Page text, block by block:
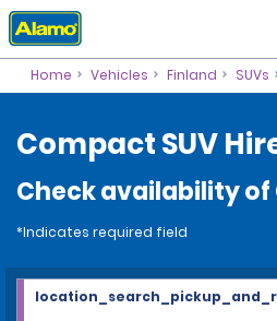
Home Vehicles Finland SUVs
Compact SUV
Check availability of
*Indicates required field